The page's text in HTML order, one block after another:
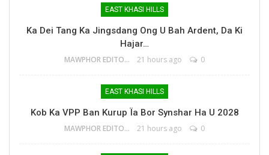
EAST KHASI HILLS
Ka Dei Tang Ka Jingsdang Ong U Bah Ardent, Da Ki
Hajar…
MAWPHOR EDITOR 21 hours ago 0
EAST KHASI HILLS
Kob Ka VPP Ban Kurup Ïa Bor Synshar Ha U 2028
MAWPHOR EDITOR 21 hours ago 0